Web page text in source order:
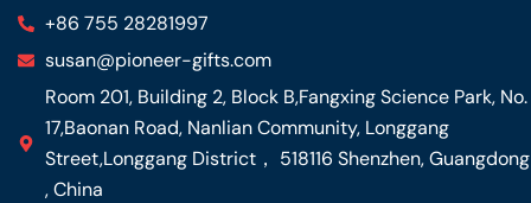
+86 755 28281997
susan@pioneer-gifts.com
Room 201, Building 2, Block B,Fangxing Science Park, No.
17,Baonan Road, Nanlian Community, Longgang
Street,Longgang District， 518116 Shenzhen, Guangdong
, China